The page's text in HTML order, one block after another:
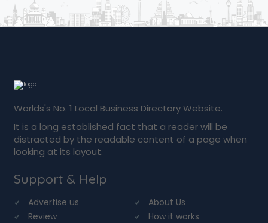
Worlds's No. 1 Local Business Directory Website.
It is a long established fact that a reader will be
distracted by the readable content of a page when
looking at its layout.
Support & Help
Advertise us
About Us
Review
How it works